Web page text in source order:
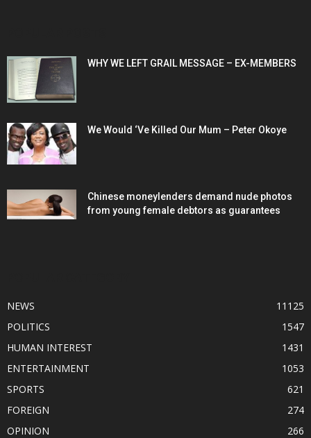
WHY WE LEFT GRAIL MESSAGE – EX-MEMBERS
We Would ‘Ve Killed Our Mum – Peter Okoye
Chinese moneylenders demand nude photos
from young female debtors as guarantees
NEWS
11125
POLITICS
1547
HUMAN INTEREST
1431
ENTERTAINMENT
1053
SPORTS
621
FOREIGN
274
OPINION
266